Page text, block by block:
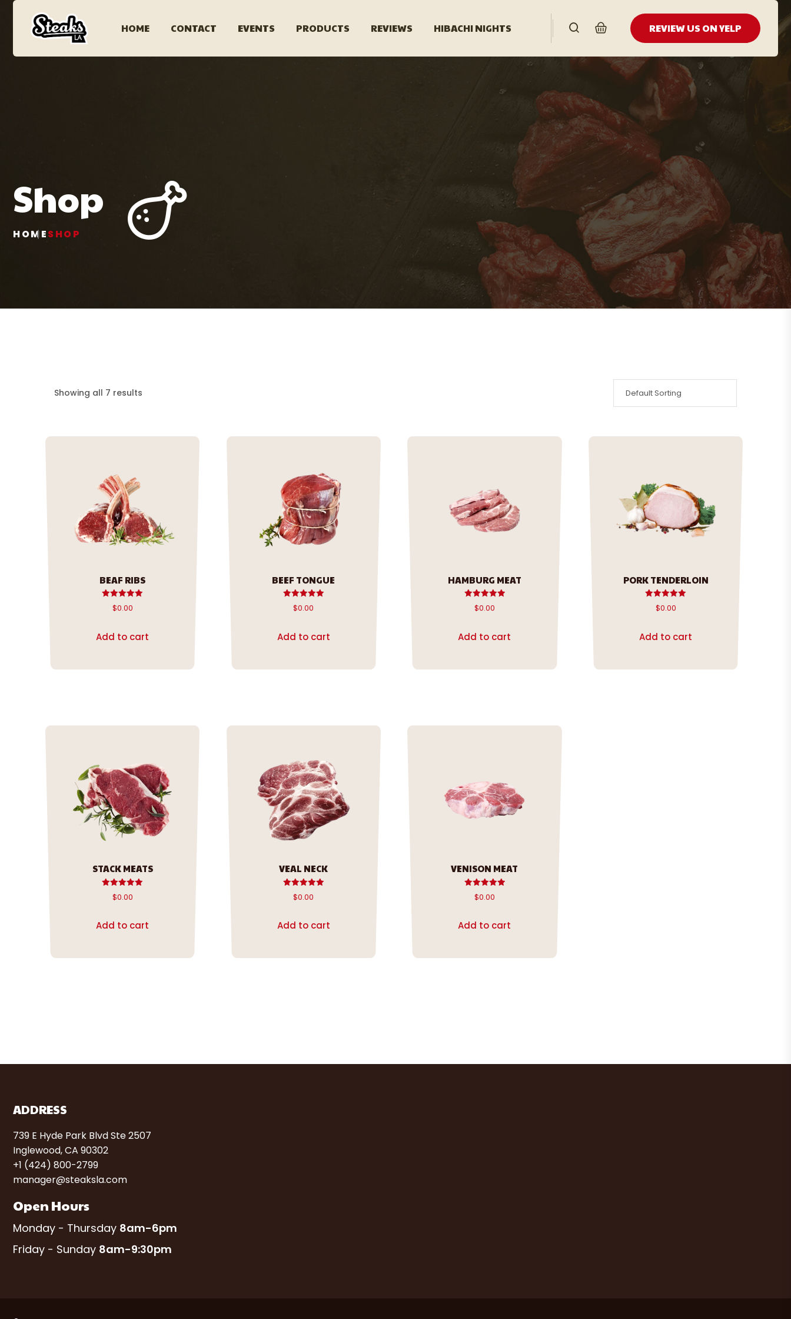
HOME CONTACT EVENTS PRODUCTS REVIEWS HIBACHI NIGHTS REVIEW US ON YELP
Shop
HOMESHOP
Showing all 7 results
BEAF RIBS
Rated
5.00
$0.00
Add to cart
BEEF TONGUE
Rated
5.00
$0.00
Add to cart
HAMBURG MEAT
Rated
5.00
$0.00
Add to cart
PORK TENDERLOIN
Rated
5.00
$0.00
Add to cart
STACK MEATS
Rated
5.00
$0.00
Add to cart
VEAL NECK
Rated
5.00
$0.00
Add to cart
VENISON MEAT
Rated
5.00
$0.00
Add to cart
ADDRESS
739 E Hyde Park Blvd Ste 2507
Inglewood, CA 90302
+1 (424) 800-2799
manager@steaksla.com
Open Hours
Monday - Thursday 8am-6pm
Friday - Sunday 8am-9:30pm